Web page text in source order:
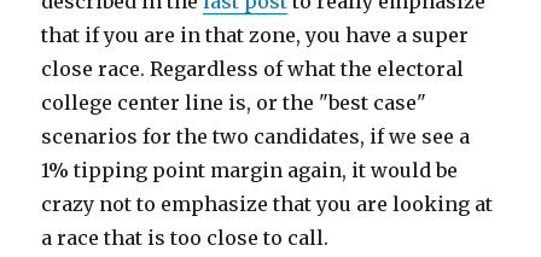
that if you are in that zone, you have a super
close race. Regardless of what the electoral
college center line is, or the "best case"
scenarios for the two candidates, if we see a
1% tipping point margin again, it would be
crazy not to emphasize that you are looking at
a race that is too close to call.